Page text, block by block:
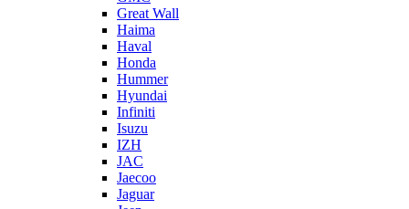
Great Wall
Haima
Haval
Honda
Hummer
Hyundai
Infiniti
Isuzu
IZH
JAC
Jaecoo
Jaguar